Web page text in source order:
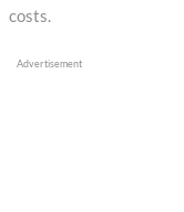
costs.
Advertisement